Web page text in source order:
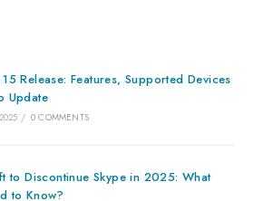
Release: Features, Supported Devices
Update
/ 0 COMMENTS
to Discontinue Skype in 2025: What
to Know?